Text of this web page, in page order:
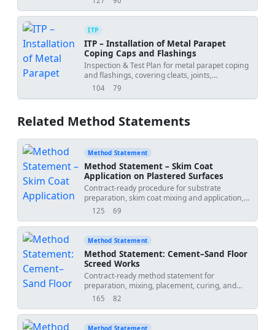
views downloads
ITP
ITP – Installation of Metal Parapet
Coping Caps and Flashings
Inspection & Test Plan for metal parapet coping
and flashings, covering cleats, joints,
underlayment, tie-ins, and final inspection.
104
views 79
downloads
Related Method Statements
Method Statement
Method Statement – Skim Coat
Application on Plastered Surfaces
Contract-ready procedure for substrate
preparation, skim coat mixing and application,
drying control, QA/QC inspections, hold points,
application on internal plastered surfaces.
Includes task-specific HSE and ITP requirements
project specifications [Verify per project
specifications]. Scope: Internal plastered walls
and ceilings; excludes exterior EIFS and wet-
areas with waterproofing unless otherwise
approved. Project Name:
SKIM-001 Revision: 0 Method Date: 2026-07-01
Submitted By: Submitted To:
125
views 69
downloads
Method Statement
Method Statement: Cement–Sand Floor
Screed Works
Contract-ready method statement for
preparation, mixing, placement, curing, and
QA/QC of cement–sand screeds in commercial
unbonded, floating, and heated screeds with
benchmarks, tolerances, inspections, and
165
views 82
downloads
Method Statement